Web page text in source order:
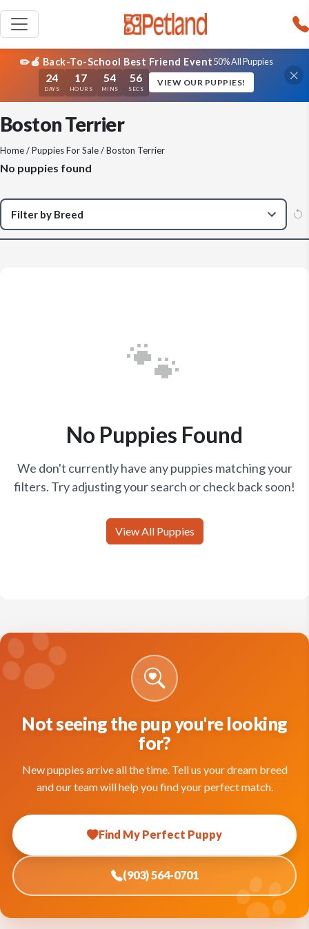
✏️🍎 Back-To-School Best Friend Event50% All Puppies
24
DAYS
17
HOURS
54
MINS
56
SECS
VIEW OUR PUPPIES!
Boston Terrier
Home/Puppies For Sale/ Boston Terrier
No puppies found
🐾
No Puppies Found
We don't currently have any puppies matching your
filters. Try adjusting your search or check back soon!
View All Puppies
Not seeing the pup you're looking
for?
New puppies arrive all the time. Tell us your dream breed
and our team will help you find your perfect match.
Find My Perfect Puppy
(903) 564-0701